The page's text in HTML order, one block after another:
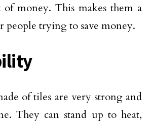
of money. This makes them a
people trying to save money.
of tiles are very strong and
They can stand up to heat,